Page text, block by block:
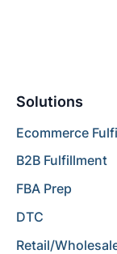
Solutions
Ecommerce
B2B Fulfillment
FBA Prep
DTC
Retail/